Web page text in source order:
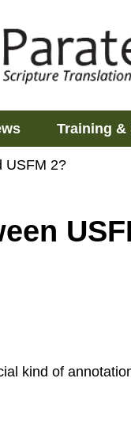
Training &
USFM 2?
kind of